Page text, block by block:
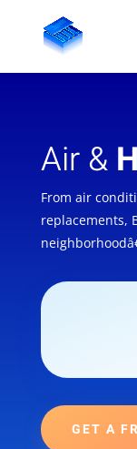
Air &
From air
replacements,
GET A